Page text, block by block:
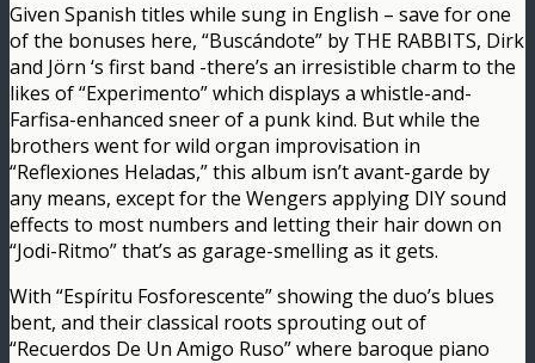
Given Spanish titles while sung in English – save for one
of the bonuses here, “Buscándote” by THE RABBITS, Dirk
and Jörn ‘s first band -there’s an irresistible charm to the
likes of “Experimento” which displays a whistle-and-
Farfisa-enhanced sneer of a punk kind. But while the
brothers went for wild organ improvisation in
“Reflexiones Heladas,” this album isn’t avant-garde by
any means, except for the Wengers applying DIY sound
effects to most numbers and letting their hair down on
“Jodi-Ritmo” that’s as garage-smelling as it gets.
With “Espíritu Fosforescente” showing the duo’s blues
bent, and their classical roots sprouting out of
“Recuerdos De Un Amigo Ruso” where baroque piano